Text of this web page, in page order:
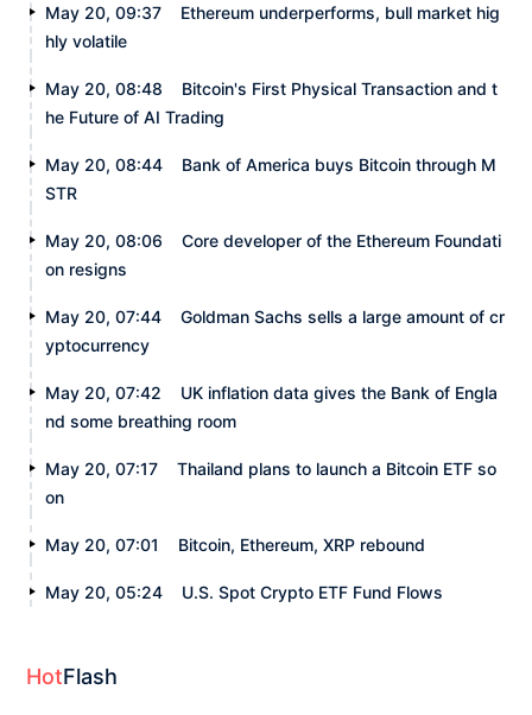
May 20, 09:37
Ethereum underperforms, bull market hig
hly volatile
May 20, 08:48
Bitcoin's First Physical Transaction and t
he Future of AI Trading
May 20, 08:44
Bank of America buys Bitcoin through M
STR
May 20, 08:06
Core developer of the Ethereum Foundati
on resigns
May 20, 07:44
Goldman Sachs sells a large amount of cr
yptocurrency
May 20, 07:42
UK inflation data gives the Bank of Engla
nd some breathing room
May 20, 07:17
Thailand plans to launch a Bitcoin ETF so
on
May 20, 07:01 Bitcoin, Ethereum, XRP rebound
May 20, 05:24 U.S. Spot Crypto ETF Fund Flows
HotFlash